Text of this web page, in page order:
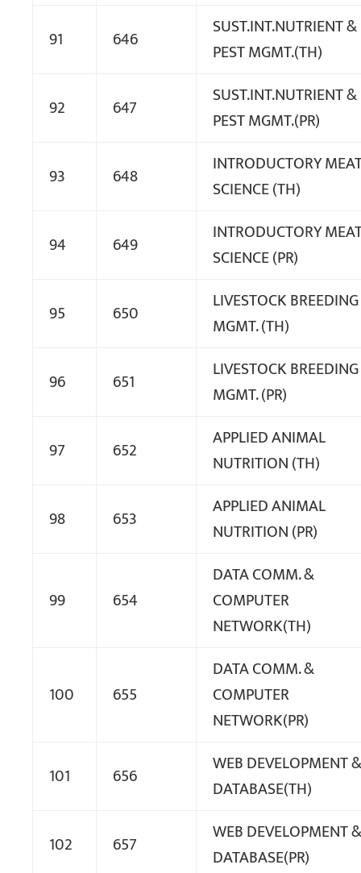
91 646
SUST.INT.NUTRIENT &
PEST MGMT.(TH)
92 647
SUST.INT.NUTRIENT &
PEST MGMT.(PR)
93 648
INTRODUCTORY
SCIENCE (TH)
94 649
INTRODUCTORY
SCIENCE (PR)
95 650
LIVESTOCK BREEDING
MGMT. (TH)
96 651
LIVESTOCK BREEDING
MGMT. (PR)
97 652
APPLIED ANIMAL
NUTRITION (TH)
98 653
APPLIED ANIMAL
NUTRITION (PR)
99 654
DATA COMM. &
COMPUTER
NETWORK(TH)
100 655
DATA COMM. &
COMPUTER
NETWORK(PR)
101 656
WEB DEVELOPMENT &
DATABASE(TH)
102 657
WEB DEVELOPMENT &
DATABASE(PR)